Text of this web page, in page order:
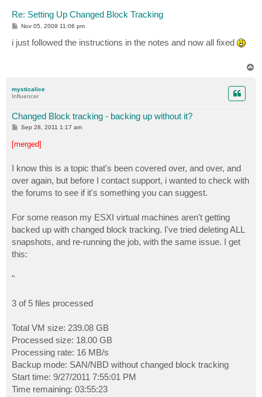
Re: Setting Up Changed Block Tracking
P
t
Nov 05, 2009 11:06 pm
i just followed the instructions in the notes and now all fixed
mysticalice
Influencer
Changed Block tracking - backing up without it?
P
t
Sep 28, 2011 1:17 am
[merged]
I know this is a topic that's been covered over, and over, and
over again, but before I contact support, i wanted to check with
the forums to see if it's something you can suggest.
For some reason my ESXI virtual machines aren't getting
backed up with changed block tracking. I've tried deleting ALL
snapshots, and re-running the job, with the same issue. I get
this:
"
3 of 5 files processed
Total VM size: 239.08 GB
Processed size: 18.00 GB
Processing rate: 16 MB/s
Backup mode: SAN/NBD without changed block tracking
Start time: 9/27/2011 7:55:01 PM
Time remaining: 03:55:23